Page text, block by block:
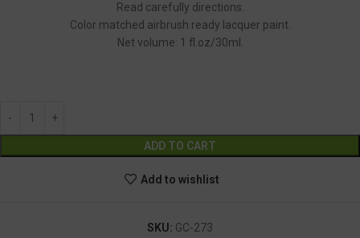
Read carefully directions.
Color matched airbrush ready lacquer paint.
Net volume: 1 fl.oz/30ml.
ADD TO CART
Add to wishlist
SKU: GC-273